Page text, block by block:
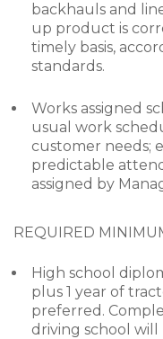
backhauls and
up product is
timely basis,
standards.
Works assigned
usual work
customer needs;
predictable
assigned by
REQUIRED
High school
plus 1 year of
preferred.
driving school will